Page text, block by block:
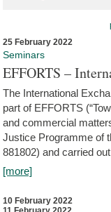
25 February 2022
Seminars
EFFORTS –
The International
part of EFFORTS
and commercial
Justice Programme of
881802) and carried
[more]
10 February 2022